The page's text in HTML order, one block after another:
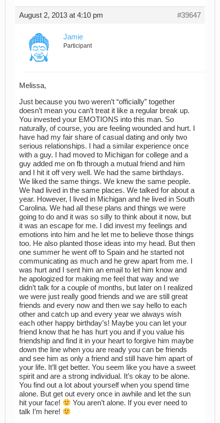
August 2, 2013 at 4:10 pm #39647
Jamie
Participant
Melissa,
Just because you two weren’t “officially” together
doesn’t mean you can’t treat it like a regular break up.
You invested your EMOTIONS into this man. So
naturally, of course, you are feeling wounded and hurt. I
have had my fair share of casual dating and only two
serious relationships. I had a similar experience once
with a guy. I had moved to Michigan for college and a
guy added me on fb through a mutual friend and him
and I hit it off very well. We had the same birthdays.
We liked the same things. We knew the same people.
We had lived in the same places. We talked for about a
year. However, I lived in Michigan and he lived in South
Carolina. We had all these plans and things we were
going to do and it was so silly to think about it now, but
it was an escape for me. I did invest my feelings and
emotions into him and he let me to believe those things
too. He also planted those ideas into my head. But then
one summer he went off to Spain and he started not
communicating as much and he grew apart from me. I
was hurt and I sent him an email to let him know and
he apologized for making me feel that way and we
didn’t talk for a couple of months, but later on I realized
we were just really good friends and we are still great
friends and every now and then we say hello to each
other and catch up and every year we always wish
each other happy birthday’s! Maybe you can let your
friend know that he has hurt you and if you value his
friendship and find it in your heart to forgive him maybe
down the line when you are ready you can be friends
and see him as only a friend and still have him apart of
your life. It’ll get better. You seem like you have a sweet
spirit and are a strong individual. It’s okay to be alone.
You find out a lot about yourself when you spend time
alone. But get out every once in awhile and let the sun
hit your face!
You aren’t alone. If you ever need to
talk I’m here!